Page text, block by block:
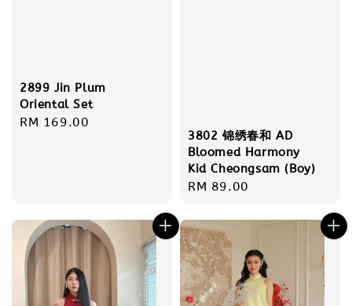
2899 Jin Plum
Oriental Set
Regular
RM 169.00
3802 锦绣春和 AD
Bloomed Harmony
Kid Cheongsam (Boy)
Regular
RM 89.00